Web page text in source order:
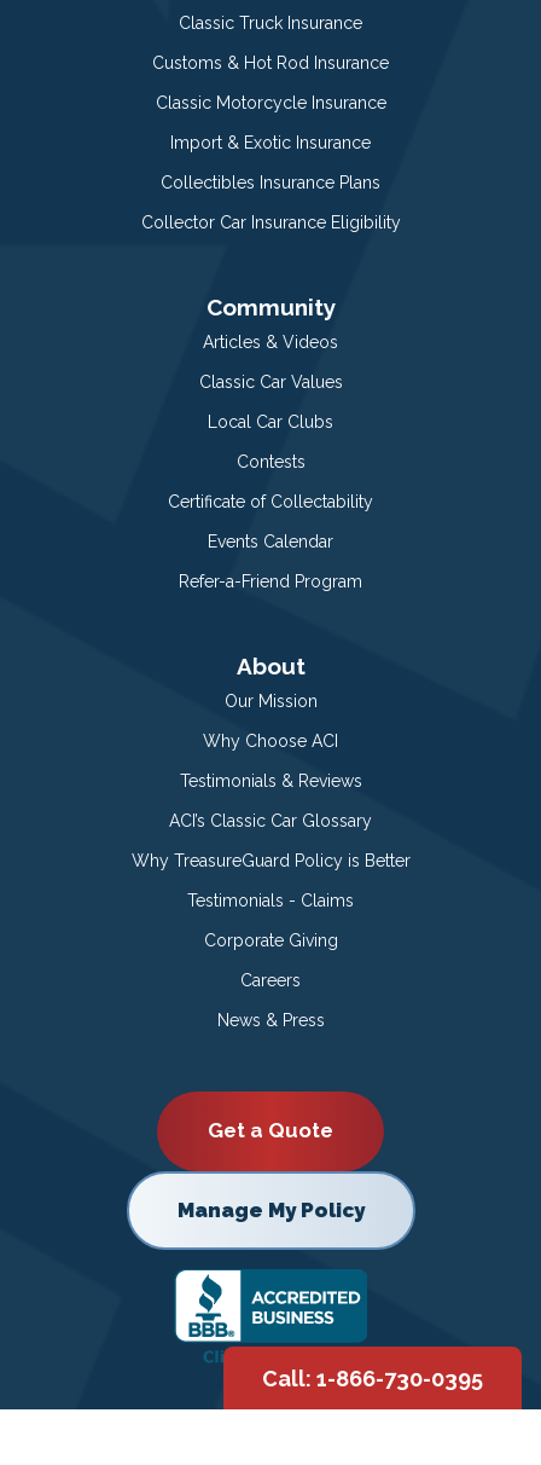
Classic Truck Insurance
Customs & Hot Rod Insurance
Classic Motorcycle Insurance
Import & Exotic Insurance
Collectibles Insurance Plans
Collector Car Insurance Eligibility
Community
Articles & Videos
Classic Car Values
Local Car Clubs
Contests
Certificate of Collectability
Events Calendar
Refer-a-Friend Program
About
Our Mission
Why Choose ACI
Testimonials & Reviews
ACI’s Classic Car Glossary
Why TreasureGuard Policy is Better
Testimonials - Claims
Corporate Giving
Careers
News & Press
Get a Quote
Manage My Policy
Call: 1-866-730-0395